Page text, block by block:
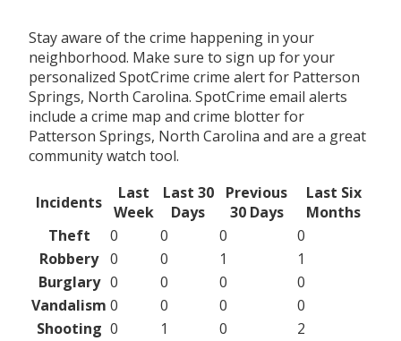
Stay aware of the crime happening in your
neighborhood. Make sure to sign up for your
personalized SpotCrime crime alert for Patterson
Springs, North Carolina. SpotCrime email alerts
include a crime map and crime blotter for
Patterson Springs, North Carolina and are a great
community watch tool.
Incidents
Last
Week
Last 30
Days
Previous
30 Days
Last Six
Months
Theft
0 0 0
0
Robbery 0 0 1
1
Burglary 0 0 0
0
Vandalism 0 0 0
0
Shooting 0 1 0
2